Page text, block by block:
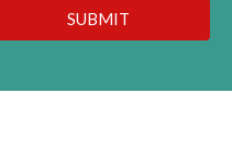
SUBMIT